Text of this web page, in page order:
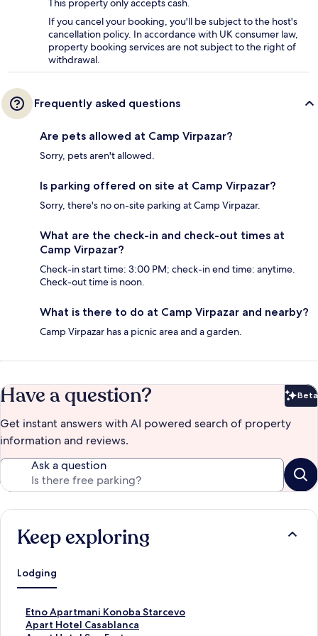
This property only accepts cash.
If you cancel your booking, you'll be subject to the host's
cancellation policy. In accordance with UK consumer law,
property booking services are not subject to the right of
withdrawal.
Frequently asked questions
Are pets allowed at Camp Virpazar?
Sorry, pets aren't allowed.
Is parking offered on site at Camp Virpazar?
Sorry, there's no on-site parking at Camp Virpazar.
What are the check-in and check-out times at
Camp Virpazar?
Check-in start time: 3:00 PM; check-in end time: anytime.
Check-out time is noon.
What is there to do at Camp Virpazar and nearby?
Camp Virpazar has a picnic area and a garden.
Have a question? Beta
Get instant answers with AI powered search of property
information and reviews.
Ask a question
Keep exploring
Lodging
Etno Apartmani Konoba Starcevo
S
t
Apart Hotel Casablanca
S